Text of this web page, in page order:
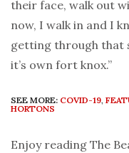
their face, walk out
now, I walk in and I
getting through that
it’s own fort knox.”
SEE MORE: COVID-19,
HORTONS
Enjoy reading The